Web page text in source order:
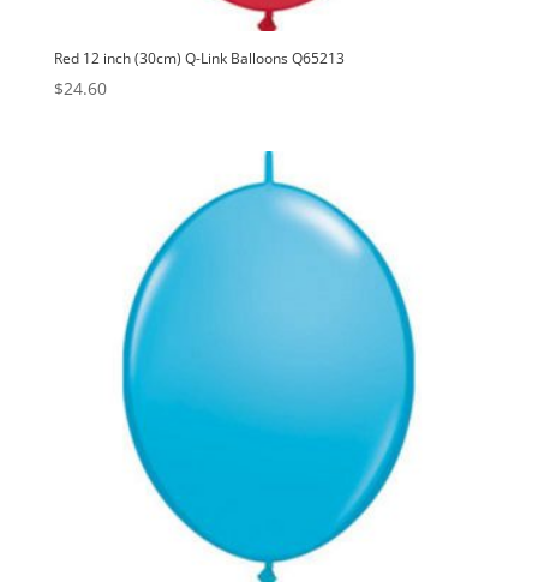
Red 12 inch (30cm) Q-Link Balloons Q65213
$24.60